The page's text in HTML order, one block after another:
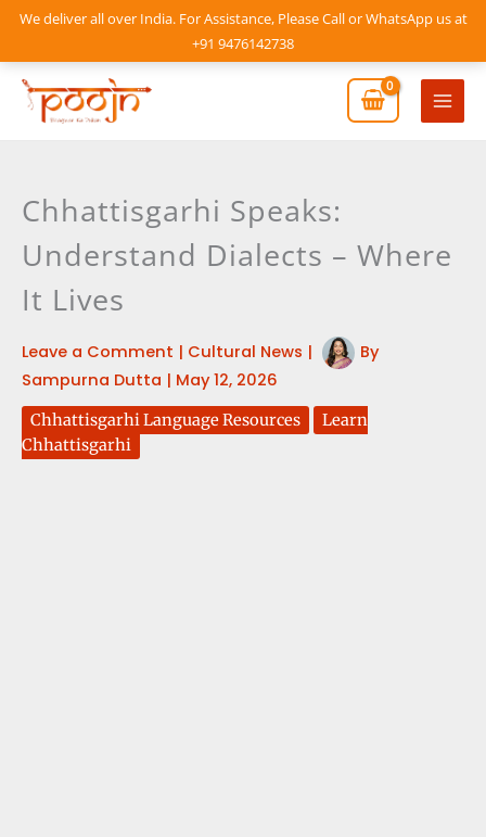
We deliver all over India. For Assistance, Please Call or WhatsApp us at
+91 9476142738
Skip
content
Main
Chhattisgarhi Speaks:
Understand Dialects – Where
It Lives
Leave a Comment | Cultural News |
By
Sampurna Dutta | May 12, 2026
Chhattisgarhi Language Resources
Learn
Chhattisgarhi